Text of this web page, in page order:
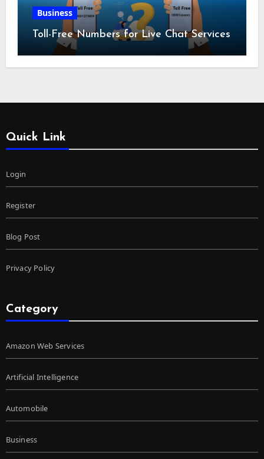
Business
Toll-Free Numbers for Live Chat Services
Quick Link
Login
Register
Blog Post
Privacy Policy
Category
Amazon Web Services
Artificial Intelligence
Automobile
Business